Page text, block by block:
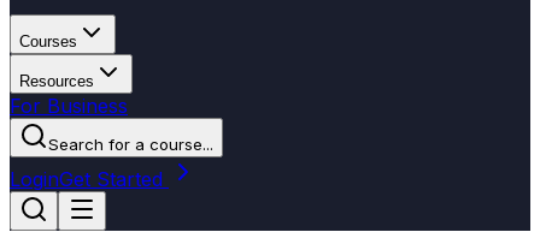
Courses
Resources
For Business
Search for a course...
LoginGet Started